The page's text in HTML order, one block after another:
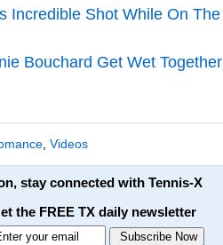
Incredible Shot While On
Bouchard Get Wet
, Videos
stay connected with Tennis-X
the FREE TX daily newsletter